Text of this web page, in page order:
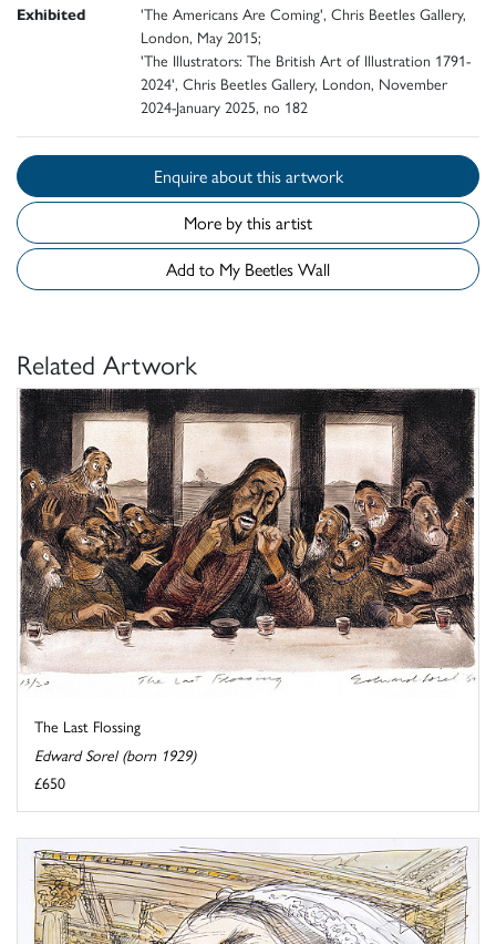
Exhibited
'The Americans Are Coming', Chris Beetles Gallery,
London, May 2015;
'The Illustrators: The British Art of Illustration 1791-
2024', Chris Beetles Gallery, London, November
2024-January 2025, no 182
Enquire about this artwork
More by this artist
Add to My Beetles Wall
Related Artwork
The Last Flossing
Edward Sorel (born 1929)
£650